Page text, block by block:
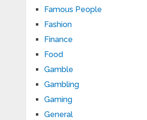
Famous People
Fashion
Finance
Food
Gamble
Gambling
Gaming
General